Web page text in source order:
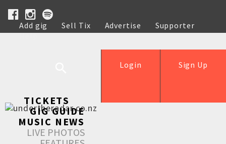
Add gig Sell Tix Advertise
Supporter
Help
Sign Up
Login
TICKETS
GIG GUIDE
MUSIC NEWS
LIVE PHOTOS